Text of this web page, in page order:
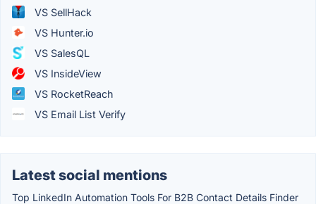
VS SellHack
VS Hunter.io
VS SalesQL
VS InsideView
VS RocketReach
VS Email List Verify
Latest social mentions
Top LinkedIn Automation Tools For B2B Contact Details Finder